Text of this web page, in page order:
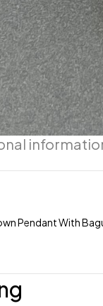
Pendant With